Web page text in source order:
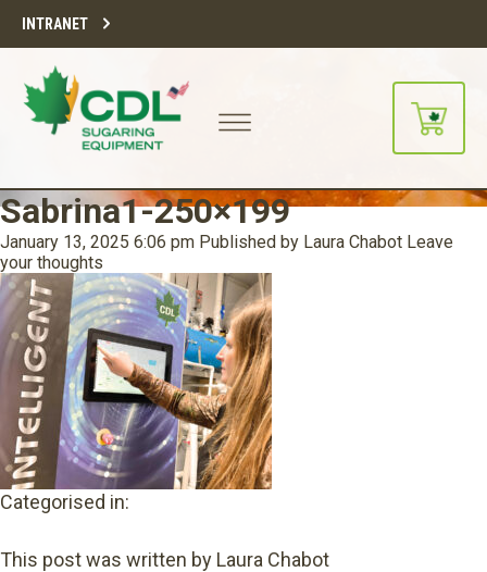
INTRANET
Sabrina1-250×199
January 13, 2025 6:06 pm Published by Laura Chabot Leave
your thoughts
Categorised in:
This post was written by Laura Chabot